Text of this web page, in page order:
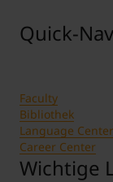
Quick-
Faculty
Bibliothek
Language Center
Career Center
Wichtige